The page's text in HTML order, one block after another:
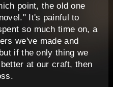
point, the old one
It's painful to
so much time on, a
we've made and
if the only thing we
at our craft, then